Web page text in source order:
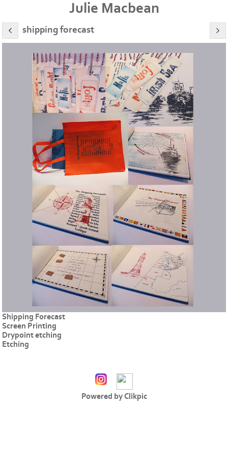
Julie Macbean
shipping forecast
Shipping Forecast
Screen Printing
Drypoint etching
Etching
Powered byClikpic